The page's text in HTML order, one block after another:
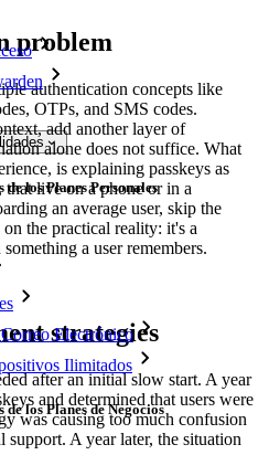
los Planes Personales
Electrónico
Ilimitados
los Planes de Negocios
problem
authentication concepts like
OTPs, and SMS codes.
add another layer of
alone does not suffice. What
is explaining passkeys as
live on a phone or in a
an average user, skip the
the practical reality: it's a
a user remembers.
strategies
after an initial slow start. A year
and determined that users were
was causing too much confusion
A year later, the situation